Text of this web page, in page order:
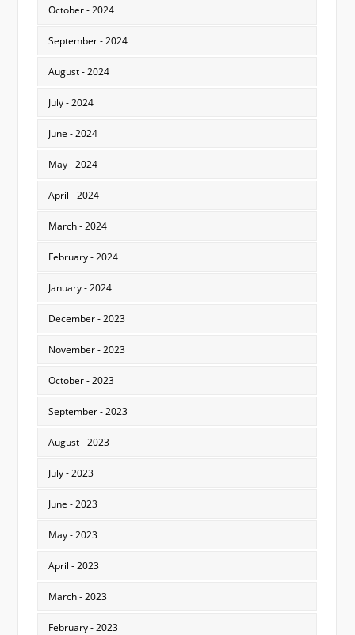
October - 2024
September - 2024
August - 2024
July - 2024
June - 2024
May - 2024
April - 2024
March - 2024
February - 2024
January - 2024
December - 2023
November - 2023
October - 2023
September - 2023
August - 2023
July - 2023
June - 2023
May - 2023
April - 2023
March - 2023
February - 2023